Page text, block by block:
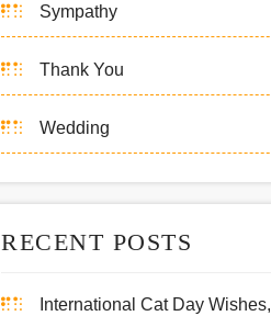
Sympathy
Thank You
Wedding
RECENT POSTS
International Cat Day Wishes,